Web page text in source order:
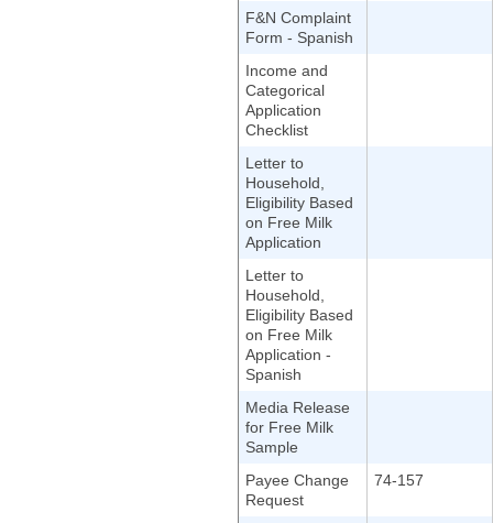
F&N Complaint
Form - Spanish
Income and
Categorical
Application
Checklist
Letter to
Household,
Eligibility Based
on Free Milk
Application
Letter to
Household,
Eligibility Based
on Free Milk
Application -
Spanish
Media Release
for Free Milk
Sample
Payee Change
Request
74-157